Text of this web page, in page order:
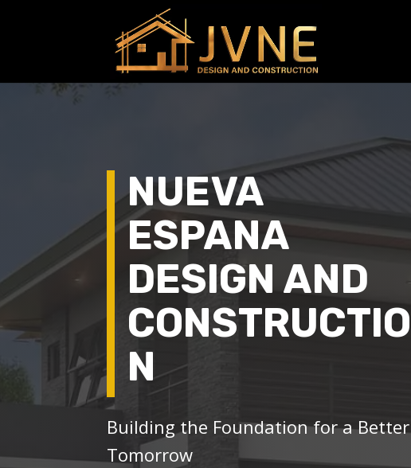
NUEVA
ESPANA
DESIGN AND
CONSTRUCTIO
N
Building the Foundation for a Better
Tomorrow